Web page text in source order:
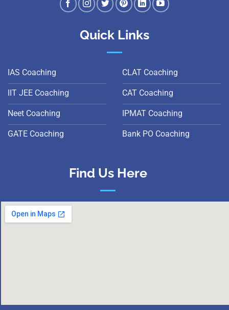
Quick Links
IAS Coaching
IIT JEE Coaching
Neet Coaching
GATE Coaching
CLAT Coaching
CAT Coaching
IPMAT Coaching
Bank PO Coaching
Find Us Here